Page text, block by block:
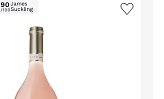
90
/100
James
Suckling